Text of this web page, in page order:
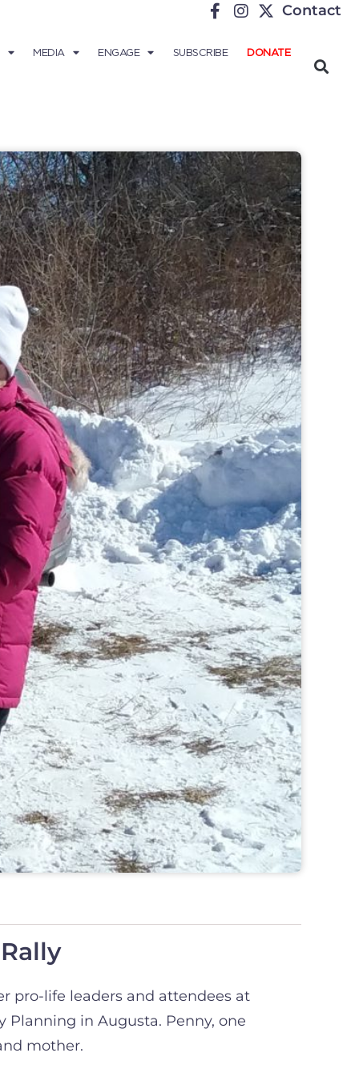
Contact
MEDIA ENGAGE SUBSCRIBE DONATE
pro-life leaders and attendees at
Planning in Augusta. Penny, one
mother.